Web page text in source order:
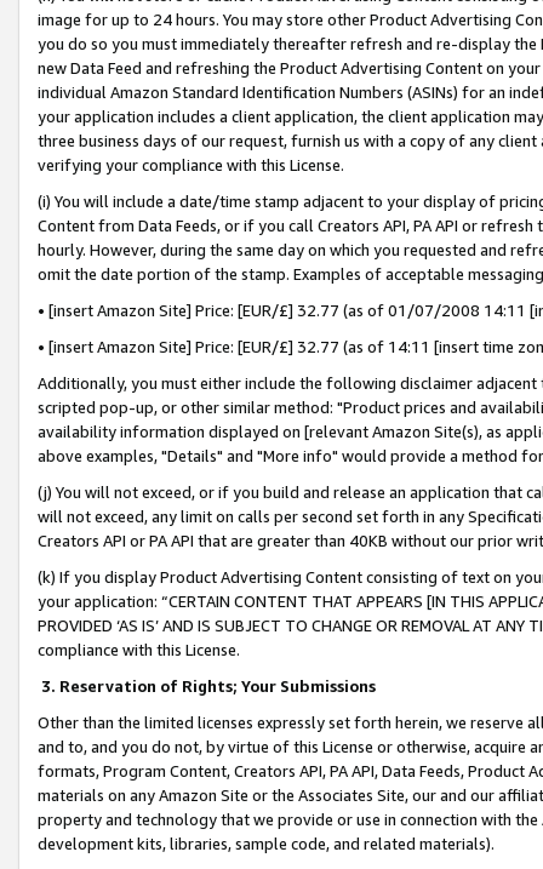
image for up to 24 hours. You may store other Product Advertising
you do so you must immediately thereafter refresh and re-display the
new Data Feed and refreshing the Product Advertising Content on
individual Amazon Standard Identification Numbers (ASINs) for an
your application includes a client application, the client application
three business days of our request, furnish us with a copy of any
verifying your compliance with this License.
(i) You will include a date/time stamp adjacent to your display of
Content from Data Feeds, or if you call Creators API, PA API or
hourly. However, during the same day on which you requested and
omit the date portion of the stamp. Examples of acceptable
• [insert Amazon Site] Price: [EUR/£] 32.77 (as of 01/07/2008 14:11
• [insert Amazon Site] Price: [EUR/£] 32.77 (as of 14:11 [insert time
Additionally, you must either include the following disclaimer
scripted pop-up, or other similar method: "Product prices and
availability information displayed on [relevant Amazon Site(s), as
above examples, "Details" and "More info" would provide a method
(j) You will not exceed, or if you build and release an application that
will not exceed, any limit on calls per second set forth in any
Creators API or PA API that are greater than 40KB without our prior
(k) If you display Product Advertising Content consisting of text on
your application: “CERTAIN CONTENT THAT APPEARS [IN THIS
PROVIDED ‘AS IS’ AND IS SUBJECT TO CHANGE OR REMOVAL AT
compliance with this License.
3. Reservation of Rights; Your Submissions
Other than the limited licenses expressly set forth herein, we
and to, and you do not, by virtue of this License or otherwise, acquire
formats, Program Content, Creators API, PA API, Data Feeds,
materials on any Amazon Site or the Associates Site, our and our
property and technology that we provide or use in connection with
development kits, libraries, sample code, and related materials).